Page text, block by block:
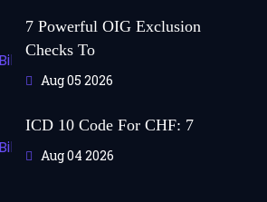
7 Powerful OIG Exclusion
Checks To
Aug 05 2026
ICD 10 Code For CHF: 7
Aug 04 2026